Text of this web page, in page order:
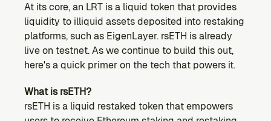
CONTENT
Blog
Read the latest news & updates from Kernel DAO
COMMUNITY
DEVELOPERS
At its core, an LRT is a liquid token that provides
liquidity to illiquid assets deposited into restaking
platforms, such as EigenLayer. rsETH is already
live on testnet. As we continue to build this out,
here's a quick primer on the tech that powers it.
What is rsETH?
rsETH is a liquid restaked token that empowers